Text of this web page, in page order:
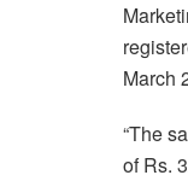
March
“The
of Rs.